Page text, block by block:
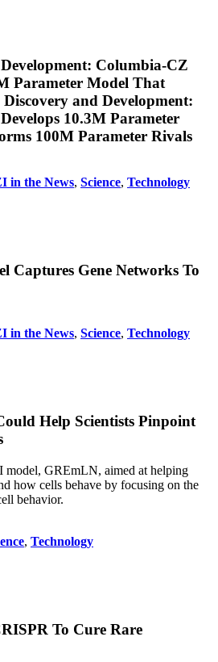
Columbia-CZ
Parameter Model That
and Development:
10.3M Parameter
100M Parameter Rivals
in the News, Science, Technology
Captures Gene Networks To
in the News, Science, Technology
Help Scientists Pinpoint
model, GREmLN, aimed at helping
how cells behave by focusing on the
behavior.
, Technology
To Cure Rare